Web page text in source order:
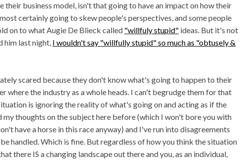
their business model, isn't that going to have an impact on how their
certainly going to skew people's perspectives, and some people
on to what Augie De Blieck called "willfuly stupid" ideas. But it's not
him last night, I wouldn't say "willfully stupid" so much as "obtusely &
scared because they don't know what's going to happen to their
where the industry as a whole heads. I can't begrudge them for that
is ignoring the reality of what's going on and acting as if the
my thoughts on the subject here before (which I won't bore you with
have a horse in this race anyway) and I've run into disagreements
handled. Which is fine. But regardless of how you think the situation
there IS a changing landscape out there and you, as an individual,